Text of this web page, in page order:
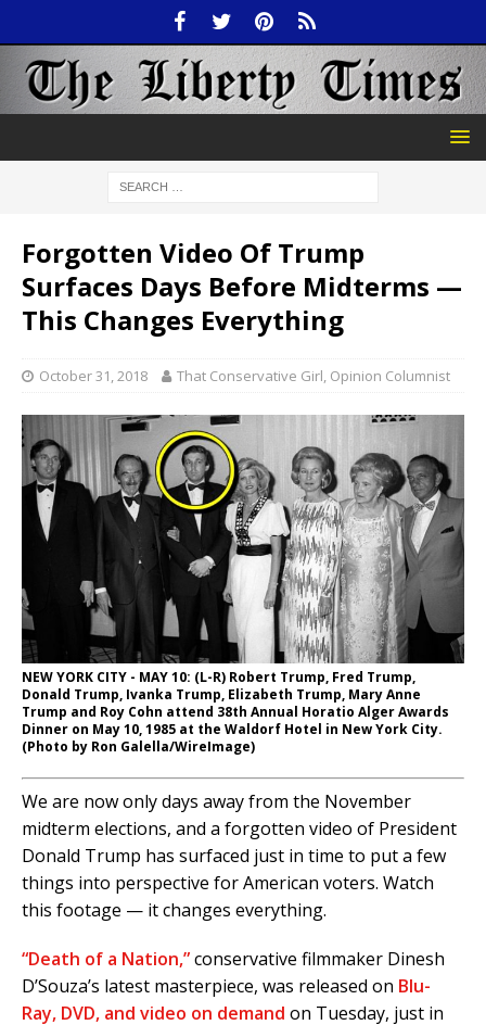
Forgotten Video Of Trump
Surfaces Days Before Midterms —
This Changes Everything
October 31, 2018 That Conservative Girl, Opinion Columnist
NEW YORK CITY - MAY 10: (L-R) Robert Trump, Fred Trump,
Donald Trump, Ivanka Trump, Elizabeth Trump, Mary Anne
Trump and Roy Cohn attend 38th Annual Horatio Alger Awards
Dinner on May 10, 1985 at the Waldorf Hotel in New York City.
(Photo by Ron Galella/WireImage)
We are now only days away from the November
midterm elections, and a forgotten video of President
Donald Trump has surfaced just in time to put a few
things into perspective for American voters. Watch
this footage — it changes everything.
“Death of a Nation,”conservative filmmaker Dinesh
D’Souza’s latest masterpiece, was released on Blu-
Ray, DVD, and video on demand on Tuesday, just in